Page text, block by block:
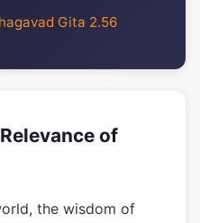
Gita 2.56
of
the wisdom of